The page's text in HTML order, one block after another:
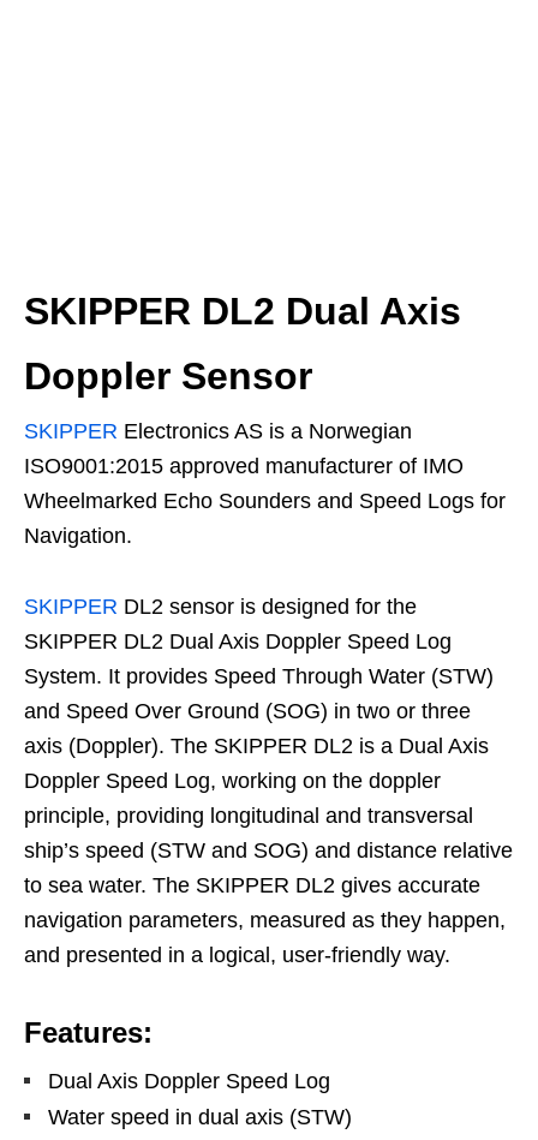
SKIPPER DL2 Dual Axis
Doppler Sensor
SKIPPER Electronics AS is a Norwegian
ISO9001:2015 approved manufacturer of IMO
Wheelmarked Echo Sounders and Speed Logs for
Navigation.
SKIPPER DL2 sensor is designed for the
SKIPPER DL2 Dual Axis Doppler Speed Log
System. It provides Speed Through Water (STW)
and Speed Over Ground (SOG) in two or three
axis (Doppler). The SKIPPER DL2 is a Dual Axis
Doppler Speed Log, working on the doppler
principle, providing longitudinal and transversal
ship’s speed (STW and SOG) and distance relative
to sea water. The SKIPPER DL2 gives accurate
navigation parameters, measured as they happen,
and presented in a logical, user-friendly way.
Features:
Dual Axis Doppler Speed Log
Water speed in dual axis (STW)